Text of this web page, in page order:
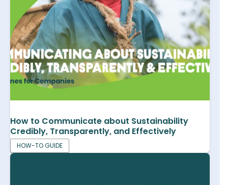
How to Communicate about Sustainability
Credibly, Transparently, and Effectively
HOW-TO GUIDE